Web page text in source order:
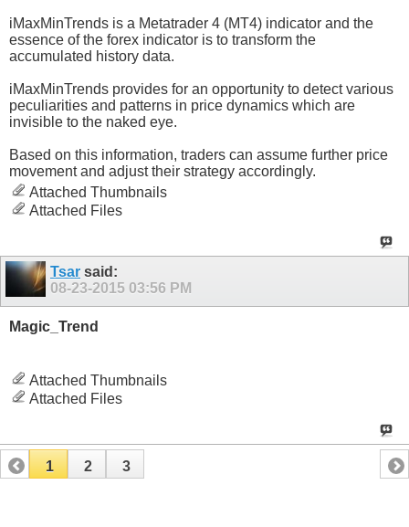
iMaxMinTrends is a Metatrader 4 (MT4) indicator and the
essence of the forex indicator is to transform the
accumulated history data.
iMaxMinTrends provides for an opportunity to detect various
peculiarities and patterns in price dynamics which are
invisible to the naked eye.
Based on this information, traders can assume further price
movement and adjust their strategy accordingly.
Attached Thumbnails
Attached Files
Tsar said:
08-23-2015 03:56 PM
Magic_Trend
Attached Thumbnails
Attached Files
1 2 3